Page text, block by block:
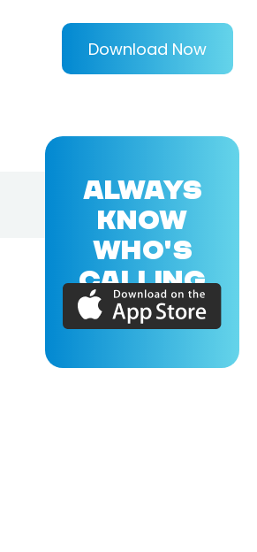
Download Now
ALWAYS
KNOW
WHO'S
CALLING